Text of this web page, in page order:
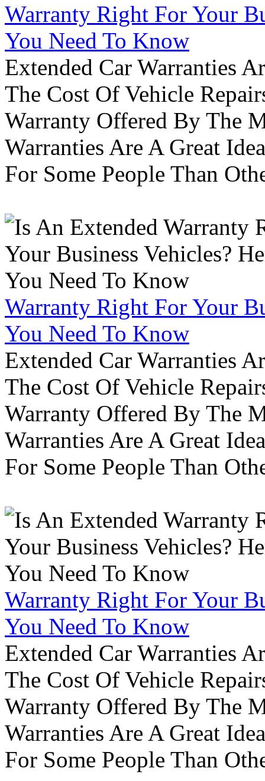
Warranty Right For Your
You Need To Know
Extended Car Warranties
The Cost Of Vehicle
Warranty Offered By The
Warranties Are A Great
For Some People Than
Warranty Right For Your
You Need To Know
Extended Car Warranties
The Cost Of Vehicle
Warranty Offered By The
Warranties Are A Great
For Some People Than
Warranty Right For Your
You Need To Know
Extended Car Warranties
The Cost Of Vehicle
Warranty Offered By The
Warranties Are A Great
For Some People Than